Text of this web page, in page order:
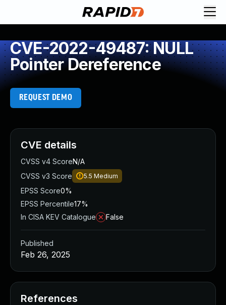
CVE-2022-49487: NULL
Pointer Dereference
REQUEST DEMO
CVE details
CVSS v4 ScoreN/A
CVSS v3 Score
5.5 Medium
EPSS Score0%
EPSS Percentile17%
In CISA KEV Catalogue
False
Published
Feb 26, 2025
References